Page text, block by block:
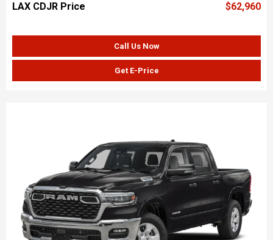
LAX CDJR Price $62,960
Call Us Now
Get E-Price